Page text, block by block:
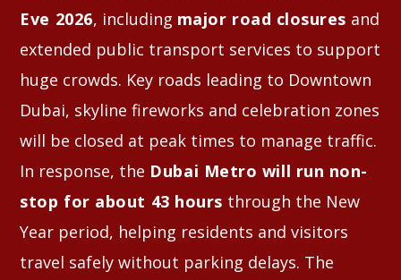
Eve 2026, including major road closures and
extended public transport services to support
huge crowds. Key roads leading to Downtown
Dubai, skyline fireworks and celebration zones
will be closed at peak times to manage traffic.
In response, the Dubai Metro will run non-
stop for about 43 hours through the New
Year period, helping residents and visitors
travel safely without parking delays. The